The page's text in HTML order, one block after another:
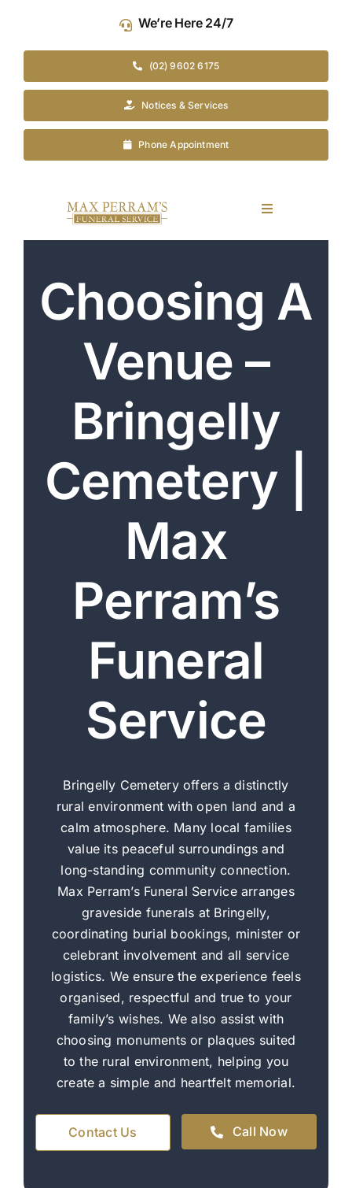
content
We’re Here 24/7
(02) 9602 6175
Notices & Services
Phone Appointment
Toggle
Funeral Planning
Arrange Your Funeral
Our Services
Choosing A
Venue –
Bringelly
Cemetery |
Max
Perram’s
Funeral
Service
Bringelly Cemetery offers a distinctly
rural environment with open land and a
calm atmosphere. Many local families
value its peaceful surroundings and
long-standing community connection.
Max Perram’s Funeral Service arranges
graveside funerals at Bringelly,
coordinating burial bookings, minister or
celebrant involvement and all service
logistics. We ensure the experience feels
organised, respectful and true to your
family’s wishes. We also assist with
choosing monuments or plaques suited
to the rural environment, helping you
create a simple and heartfelt memorial.
Contact Us Call Now